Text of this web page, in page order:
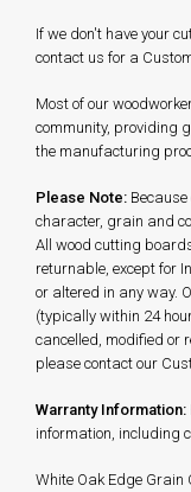
If we don't have your
contact us for a
Most of our
community, providing
the manufacturing
Please Note:
character, grain and
All wood cutting
returnable, except for
or altered in any way.
(typically within 24
cancelled, modified or
please contact our
Warranty Information:
information, including
White Oak Edge